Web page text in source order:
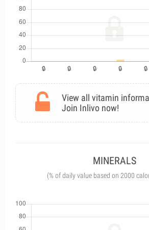
View all vitamin
Join Inlivo now!
MINERALS
(% of daily value based on 2000